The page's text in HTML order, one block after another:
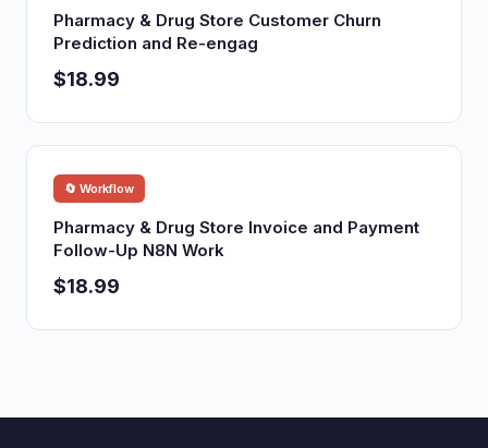
Pharmacy & Drug Store Customer Churn
Prediction and Re-engag
$18.99
🔄 Workflow
Pharmacy & Drug Store Invoice and Payment
Follow-Up N8N Work
$18.99